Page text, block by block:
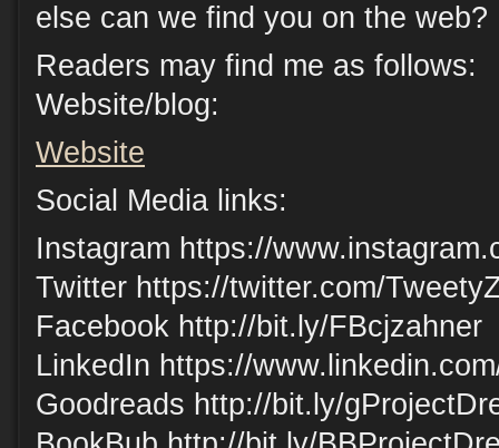
else can we find you on the web?
Readers may find me as follows:
Website/blog:
Website
Social Media links:
Instagram https://
Twitter https://twitter.com/
Facebook http://bit.ly/FBcjzahner
LinkedIn https://
Goodreads http://bit.ly/